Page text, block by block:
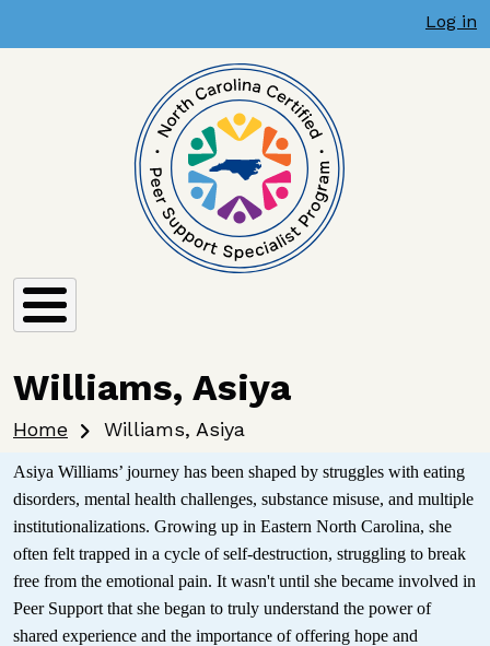
Log in
Williams, Asiya
Home Williams, Asiya
Asiya Williams’ journey has been shaped by struggles with eating
disorders, mental health challenges, substance misuse, and multiple
institutionalizations. Growing up in Eastern North Carolina, she
often felt trapped in a cycle of self-destruction, struggling to break
free from the emotional pain. It wasn't until she became involved in
Peer Support that she began to truly understand the power of
shared experience and the importance of offering hope and